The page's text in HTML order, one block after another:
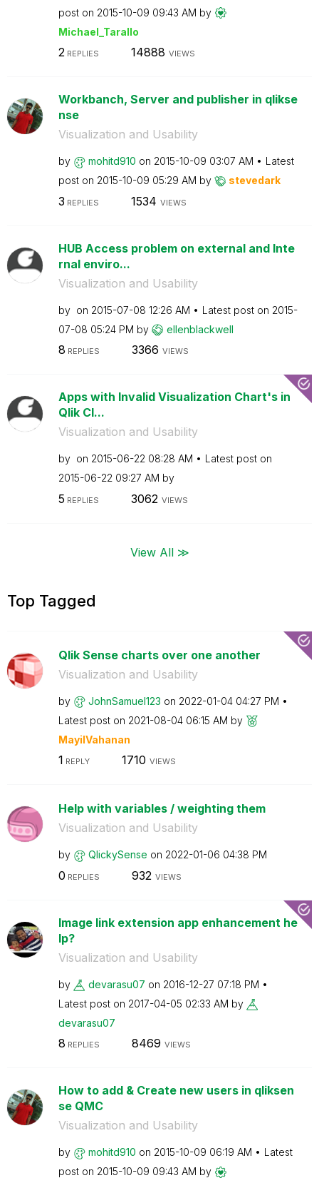
post on ‎2015-10-09 09:43 AM by
Michael_Tarallo
2REPLIES 14888 VIEWS
Workbanch, Server and publisher in qlikse
nse
Visualization and Usability
by mohitd910 on ‎2015-10-09 03:07 AM
Latest
post on ‎2015-10-09 05:29 AM by stevedark
3 REPLIES 1534 VIEWS
HUB Access problem on external and Inte
rnal enviro...
Visualization and Usability
by on ‎2015-07-08 12:26 AM Latest post on ‎2015-
07-08 05:24 PM by ellenblackwell
8 REPLIES 3366 VIEWS
Apps with Invalid Visualization Chart's in
Qlik Cl...
Visualization and Usability
by on ‎2015-06-22 08:28 AM
Latest post on
‎2015-06-22 09:27 AM by
5 REPLIES 3062 VIEWS
View All ≫
Top Tagged
Qlik Sense charts over one another
Visualization and Usability
by JohnSamuel123 on ‎2022-01-04 04:27 PM
Latest post on ‎2021-08-04 06:15 AM by
MayilVahanan
1 REPLY 1710 VIEWS
Help with variables / weighting them
Visualization and Usability
by QlickySense on ‎2022-01-06 04:38 PM
0 REPLIES 932 VIEWS
Image link extension app enhancement he
lp?
Visualization and Usability
by devarasu07 on ‎2016-12-27 07:18 PM
Latest post on ‎2017-04-05 02:33 AM by
devarasu07
8 REPLIES 8469 VIEWS
How to add & Create new users in qliksen
se QMC
Visualization and Usability
by mohitd910 on ‎2015-10-09 06:19 AM
Latest
post on ‎2015-10-09 09:43 AM by